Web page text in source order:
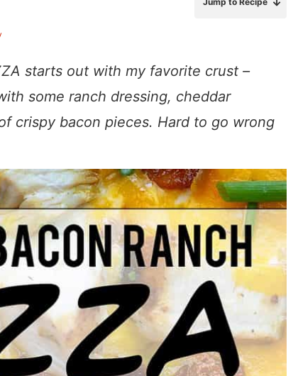
starts out with my favorite crust –
some ranch dressing, cheddar
crispy bacon pieces. Hard to go wrong